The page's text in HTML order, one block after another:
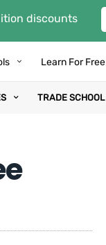
discounts
Learn For Free
TRADE SCHOOL